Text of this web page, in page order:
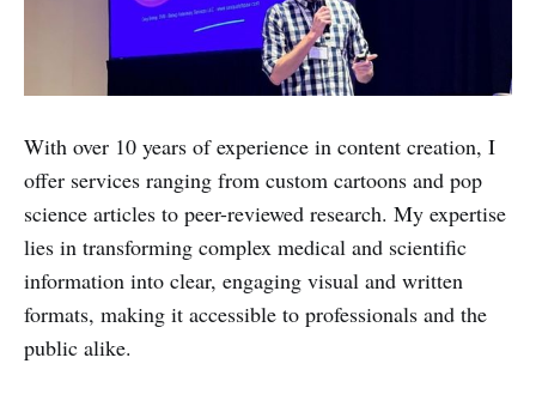
With over 10 years of experience in content creation, I
offer services ranging from custom cartoons and pop
science articles to peer-reviewed research. My expertise
lies in transforming complex medical and scientific
information into clear, engaging visual and written
formats, making it accessible to professionals and the
public alike.